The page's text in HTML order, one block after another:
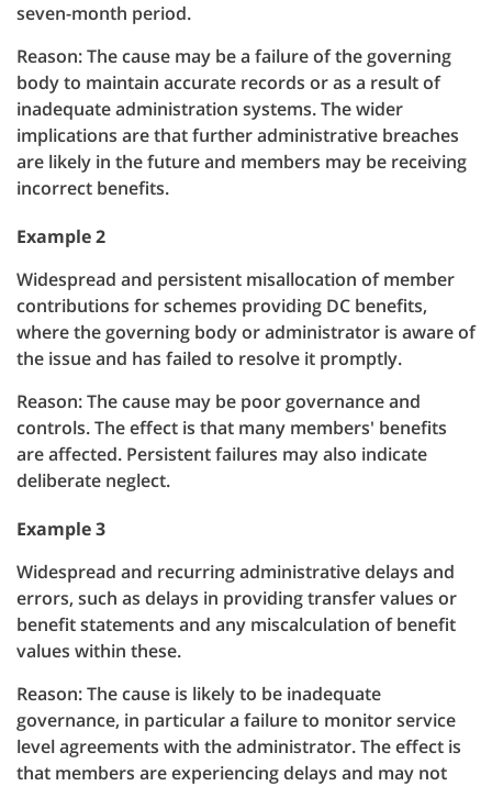
seven-month period.
Reason: The cause may be a failure of the governing
body to maintain accurate records or as a result of
inadequate administration systems. The wider
implications are that further administrative breaches
are likely in the future and members may be receiving
incorrect benefits.
Example 2
Widespread and persistent misallocation of member
contributions for schemes providing DC benefits,
where the governing body or administrator is aware of
the issue and has failed to resolve it promptly.
Reason: The cause may be poor governance and
controls. The effect is that many members' benefits
are affected. Persistent failures may also indicate
deliberate neglect.
Example 3
Widespread and recurring administrative delays and
errors, such as delays in providing transfer values or
benefit statements and any miscalculation of benefit
values within these.
Reason: The cause is likely to be inadequate
governance, in particular a failure to monitor service
level agreements with the administrator. The effect is
that members are experiencing delays and may not